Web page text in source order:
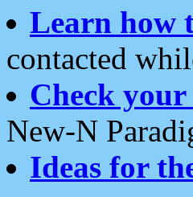
Learn how
contacted
Check
New-N
Ideas for